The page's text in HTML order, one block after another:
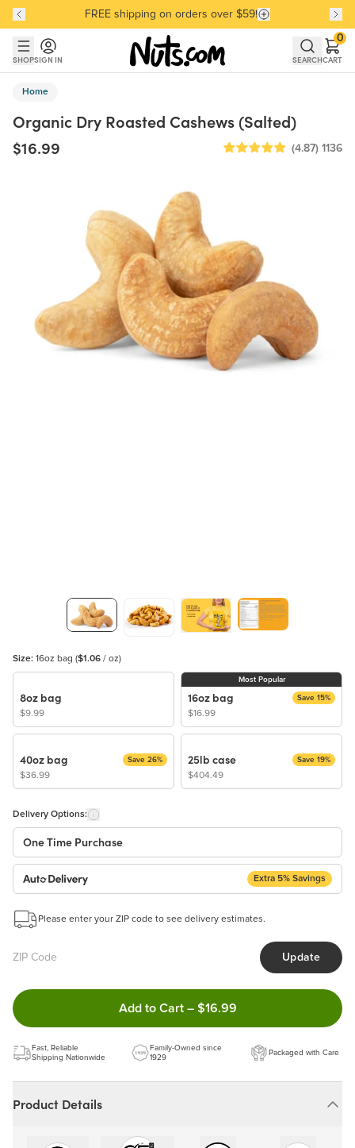
Skip to main content
Skip to Support Chat
Discover our Best-Selling Favorites
FREE shipping on orders over $59!
Discover our Best-Selling Favorites
SHOPSIGN IN SEARCHCART
0
Home
Organic Dry Roasted Cashews (Salted)
$16.99
(4.87) 1136
Size: 16oz bag ($1.06 / oz)
8oz bag
$9.99
Most Popular
16oz bag
$16.99
Save 15%
40oz bag
$36.99
Save 26% 25lb case
$404.49
Save 19%
Delivery Options:
One Time Purchase
Auto Delivery
Extra 5% Savings
This subscription will appear and be activated at checkout.
Choose the quantity and frequency that work best for you!
Get a 5% discount on every order!
Learn more
Please enter your ZIP code to see delivery estimates.
Update
Add to Cart Double tap to Add this
– $16.99
Fast, Reliable
Shipping Nationwide
Family-Owned since
1929
Packaged with Care
Product Details